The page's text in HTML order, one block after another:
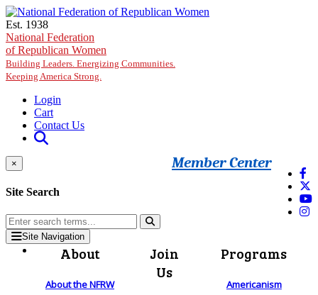
Skip to main content
Est. 1938
National Federation
of Republican Women
Building Leaders. Energizing Communities.
Keeping America Strong.
Login
Cart
Contact Us
Member Center
×
Site Search
Site Navigation
About
About the NFRW
Join
Us
Programs
Americanism